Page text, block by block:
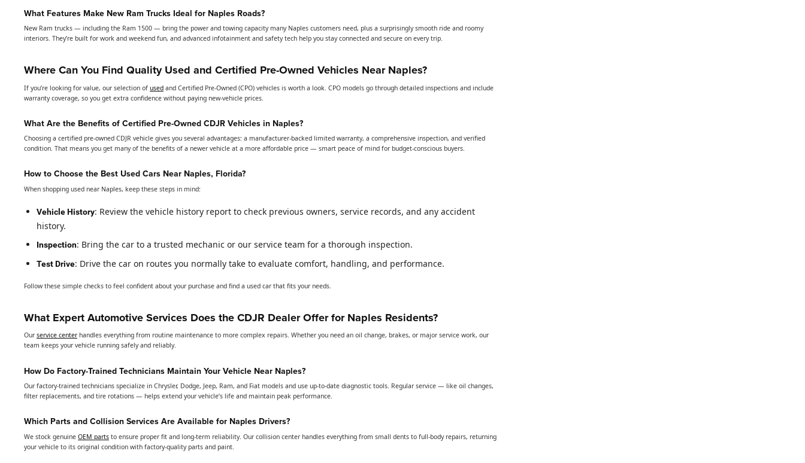
What Features Make New Ram Trucks Ideal for Naples Roads?
New Ram trucks — including the Ram 1500 — bring the power and towing capacity many Naples customers need, plus a surprisingly smooth ride and roomy
interiors. They’re built for work and weekend fun, and advanced infotainment and safety tech help you stay connected and secure on every trip.
Where Can You Find Quality Used and Certified Pre-Owned Vehicles Near Naples?
If you’re looking for value, our selection of used and Certified Pre-Owned (CPO) vehicles is worth a look. CPO models go through detailed inspections and include
warranty coverage, so you get extra confidence without paying new-vehicle prices.
What Are the Benefits of Certified Pre-Owned CDJR Vehicles in Naples?
Choosing a certified pre-owned CDJR vehicle gives you several advantages: a manufacturer-backed limited warranty, a comprehensive inspection, and verified
condition. That means you get many of the benefits of a newer vehicle at a more affordable price — smart peace of mind for budget-conscious buyers.
How to Choose the Best Used Cars Near Naples, Florida?
When shopping used near Naples, keep these steps in mind:
Vehicle History: Review the vehicle history report to check previous owners, service records, and any accident
history.
Inspection: Bring the car to a trusted mechanic or our service team for a thorough inspection.
Test Drive: Drive the car on routes you normally take to evaluate comfort, handling, and performance.
Follow these simple checks to feel confident about your purchase and find a used car that fits your needs.
What Expert Automotive Services Does the CDJR Dealer Offer for Naples Residents?
Our service centerhandles everything from routine maintenance to more complex repairs. Whether you need an oil change, brakes, or major service work, our
team keeps your vehicle running safely and reliably.
How Do Factory-Trained Technicians Maintain Your Vehicle Near Naples?
Our factory-trained technicians specialize in Chrysler, Dodge, Jeep, Ram, and Fiat models and use up-to-date diagnostic tools. Regular service — like oil changes,
filter replacements, and tire rotations — helps extend your vehicle’s life and maintain peak performance.
Which Parts and Collision Services Are Available for Naples Drivers?
We stock genuine OEM parts to ensure proper fit and long-term reliability. Our collision center handles everything from small dents to full-body repairs, returning
your vehicle to its original condition with factory-quality parts and paint.